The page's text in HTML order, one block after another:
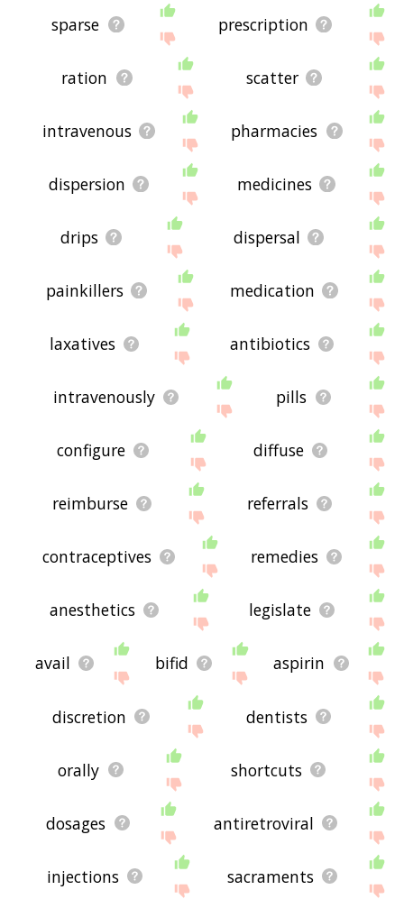
sparse prescription
ration scatter
intravenous pharmacies
dispersion medicines
drips dispersal
painkillers medication
laxatives antibiotics
intravenously pills
configure diffuse
reimburse referrals
contraceptives remedies
anesthetics legislate
avail bifid aspirin
discretion dentists
orally shortcuts
dosages antiretroviral
injections sacraments